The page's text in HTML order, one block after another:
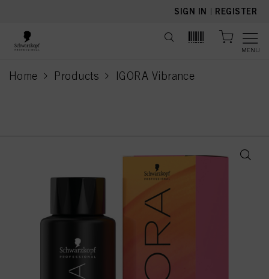
SIGN IN | REGISTER
MENU
Home Products IGORA Vibrance
current page